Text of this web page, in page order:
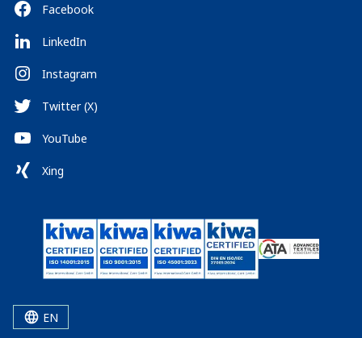
Facebook
LinkedIn
Instagram
Twitter (X)
YouTube
Xing
EN